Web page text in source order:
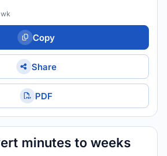
Copy
Share
PDF
minutes to weeks